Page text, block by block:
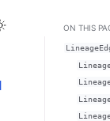
Light / Dark
ON THIS